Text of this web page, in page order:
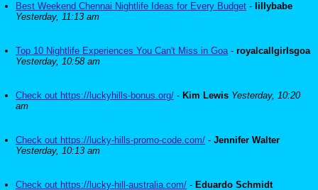
Best Weekend Chennai Nightlife Ideas for Every Budget - lillybabe
Yesterday, 11:13 am
Top 10 Nightlife Experiences You Can't Miss in Goa- royalcallgirlsgoa
Yesterday, 10:58 am
Check out https://luckyhills-bonus.org/ - Kim Lewis Yesterday, 10:20
am
Check out https://lucky-hills-promo-code.com/ - Jennifer Walter
Yesterday, 10:13 am
Check out https://lucky-hill-australia.com/ - Eduardo Schmidt